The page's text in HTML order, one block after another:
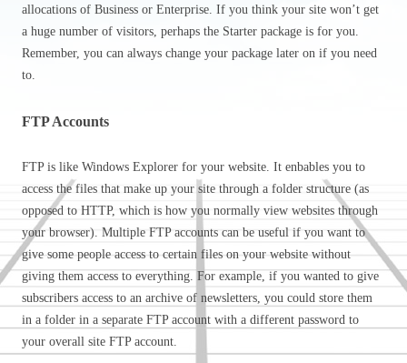
allocations of Business or Enterprise. If you think your site won’t get
a huge number of visitors, perhaps the Starter package is for you.
Remember, you can always change your package later on if you need
to.
FTP Accounts
FTP is like Windows Explorer for your website. It enbables you to
access the files that make up your site through a folder structure (as
opposed to HTTP, which is how you normally view websites through
your browser). Multiple FTP accounts can be useful if you want to
give some people access to certain files on your website without
giving them access to everything. For example, if you wanted to give
subscribers access to an archive of newsletters, you could store them
in a folder in a separate FTP account with a different password to
your overall site FTP account.